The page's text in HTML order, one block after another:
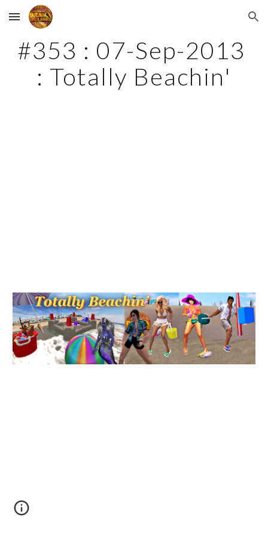
Skip to main content Skip to navigation
#353 : 07-Sep-2013
: Totally Beachin'